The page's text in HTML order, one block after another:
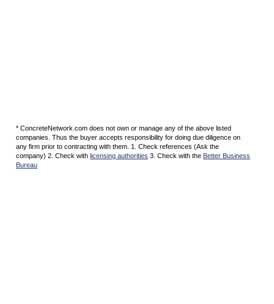
* ConcreteNetwork.com does not own or manage any of the above listed
companies. Thus the buyer accepts responsibility for doing due diligence on
any firm prior to contracting with them. 1. Check references (Ask the
company) 2. Check with licensing authorities 3. Check with the Better Business
Bureau